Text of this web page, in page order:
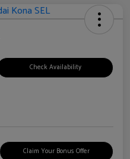
Check Availability
Claim Your Bonus Offer